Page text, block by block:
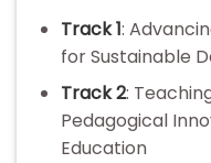
Track 1:
for Sustainable
Track 2:
Pedagogical
Education